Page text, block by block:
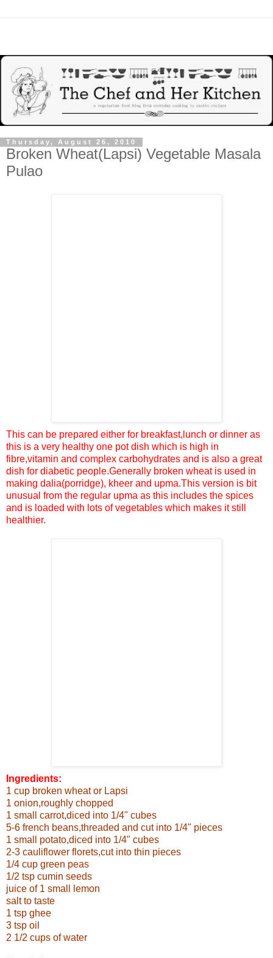
Thursday, August 26, 2010
Broken Wheat(Lapsi) Vegetable Masala
Pulao
This can be prepared either for breakfast,lunch or dinner as
this is a very healthy one pot dish which is high in
fibre,vitamin and complex carbohydrates and is also a great
dish for diabetic people.Generally broken wheat is used in
making dalia(porridge), kheer and upma.This version is bit
unusual from the regular upma as this includes the spices
and is loaded with lots of vegetables which makes it still
healthier.
Ingredients:
1 cup broken wheat or Lapsi
1 onion,roughly chopped
1 small carrot,diced into 1/4" cubes
5-6 french beans,threaded and cut into 1/4" pieces
1 small potato,diced into 1/4" cubes
2-3 cauliflower florets,cut into thin pieces
1/4 cup green peas
1/2 tsp cumin seeds
juice of 1 small lemon
salt to taste
1 tsp ghee
3 tsp oil
2 1/2 cups of water